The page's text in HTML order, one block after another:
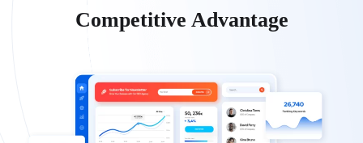
Competitive Advantage